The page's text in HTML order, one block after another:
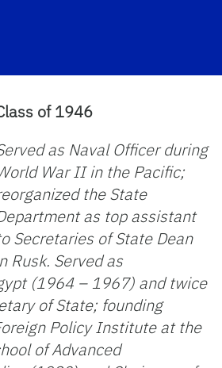
of 1946
as Naval Officer during
War II in the Pacific;
the State
as top assistant
Secretaries of State Dean
Rusk. Served as
(1964 – 1967) and twice
of State; founding
Policy Institute at the
of Advanced